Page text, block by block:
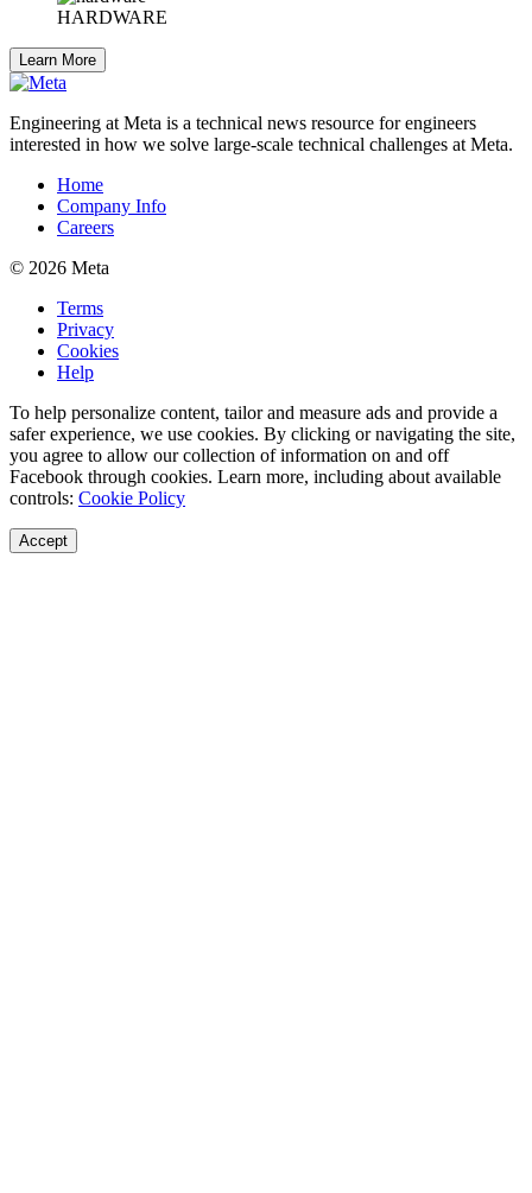
HARDWARE
Learn More
Engineering at Meta is a technical news resource for engineers
interested in how we solve large-scale technical challenges at Meta.
Home
Company Info
Careers
© 2026 Meta
Terms
Privacy
Cookies
Help
To help personalize content, tailor and measure ads and provide a
safer experience, we use cookies. By clicking or navigating the site,
you agree to allow our collection of information on and off
Facebook through cookies. Learn more, including about available
controls: Cookie Policy
Accept